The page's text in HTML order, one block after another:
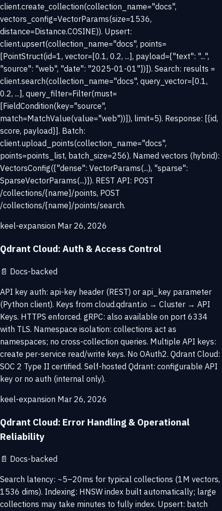
client.create_collection(collection_name="docs",
vectors_config=VectorParams(size=1536,
distance=Distance.COSINE)). Upsert:
client.upsert(collection_name="docs", points=
[PointStruct(id=1, vector=[0.1, 0.2, ...], payload={"text": "...",
"source": "web", "date": "2025-01-01"})]). Search: results =
client.search(collection_name="docs", query_vector=[0.1,
0.2, ...], query_filter=Filter(must=
[FieldCondition(key="source",
match=MatchValue(value="web"))]), limit=5). Response: [{id,
score, payload}]. Batch:
client.upload_points(collection_name="docs",
points=points_list, batch_size=256). Named vectors (hybrid):
VectorsConfig({"dense": VectorParams(...), "sparse":
SparseVectorParams(...)}). REST API: POST
/collections/{name}/points, POST
/collections/{name}/points/search.
keel-expansion Mar 26, 2026
Qdrant Cloud: Auth & Access Control
📄 Docs-backed
API key auth: api-key header (REST) or api_key parameter
(Python client). Keys from cloud.qdrant.io → Cluster → API
Keys. HTTPS enforced. gRPC: also available on port 6334
with TLS. Namespace isolation: collections act as
namespaces; no cross-collection queries. Multiple API keys:
create per-service read/write keys. No OAuth2. Qdrant Cloud:
SOC 2 Type II certified. Self-hosted Qdrant: configurable API
key or no auth (internal only).
keel-expansion Mar 26, 2026
Qdrant Cloud: Error Handling & Operational
Reliability
📄 Docs-backed
Search latency: ~5–20ms for typical collections (1M vectors,
1536 dims). Indexing: HNSW index built automatically; large
collections may take minutes to fully index. Upsert: batch